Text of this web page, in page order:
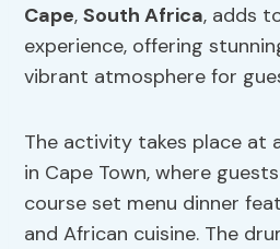
Cape,South Africa, adds
experience, offering
vibrant atmosphere for
The activity takes place at
in Cape Town, where
course set menu dinner
and African cuisine. The